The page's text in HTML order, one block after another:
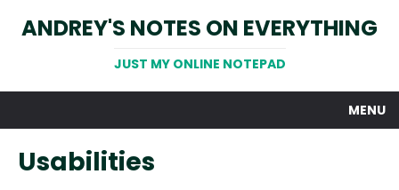
ANDREY'S NOTES ON EVERYTHING
JUST MY ONLINE NOTEPAD
MENU
Usabilities